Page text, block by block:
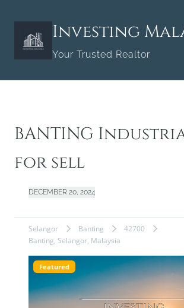
content
Investing
Your Trusted Realtor
BANTING
for sell
DECEMBER 20, 2024
Selangor Banting
42700
Banting, Selangor, Malaysia
Featured